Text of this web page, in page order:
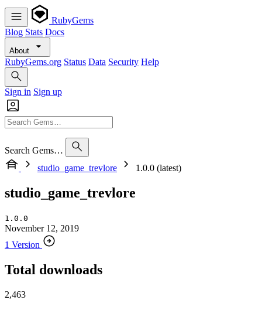
RubyGems
Blog Stats Docs
About
RubyGems.org Status Data Security Help
Sign in Sign up
Search Gems…
studio_game_trevlore
1.0.0 (latest)
studio_game_trevlore
1.0.0
November 12, 2019
1 Version
Total downloads
2,463